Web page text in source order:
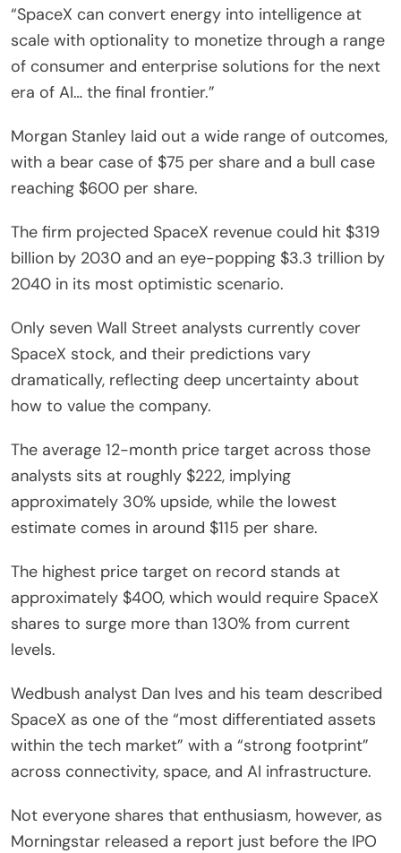
“SpaceX can convert energy into intelligence at
scale with optionality to monetize through a range
of consumer and enterprise solutions for the next
era of AI… the final frontier.”
Morgan Stanley laid out a wide range of outcomes,
with a bear case of $75 per share and a bull case
reaching $600 per share.
The firm projected SpaceX revenue could hit $319
billion by 2030 and an eye-popping $3.3 trillion by
2040 in its most optimistic scenario.
Only seven Wall Street analysts currently cover
SpaceX stock, and their predictions vary
dramatically, reflecting deep uncertainty about
how to value the company.
The average 12-month price target across those
analysts sits at roughly $222, implying
approximately 30% upside, while the lowest
estimate comes in around $115 per share.
The highest price target on record stands at
approximately $400, which would require SpaceX
shares to surge more than 130% from current
levels.
Wedbush analyst Dan Ives and his team described
SpaceX as one of the “most differentiated assets
within the tech market” with a “strong footprint”
across connectivity, space, and AI infrastructure.
Not everyone shares that enthusiasm, however, as
Morningstar released a report just before the IPO